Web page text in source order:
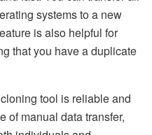
systems to a new
is also helpful for
that you have a duplicate
tool is reliable and
of manual data transfer,